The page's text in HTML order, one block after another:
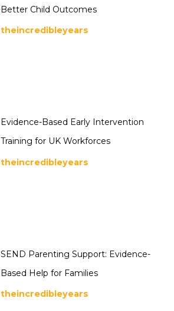
Better Child Outcomes
theincredibleyears
Evidence-Based Early Intervention
Training for UK Workforces
theincredibleyears
SEND Parenting Support: Evidence-
Based Help for Families
theincredibleyears